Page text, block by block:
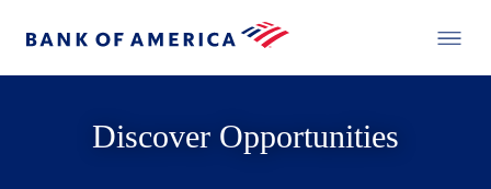
Discover Opportunities